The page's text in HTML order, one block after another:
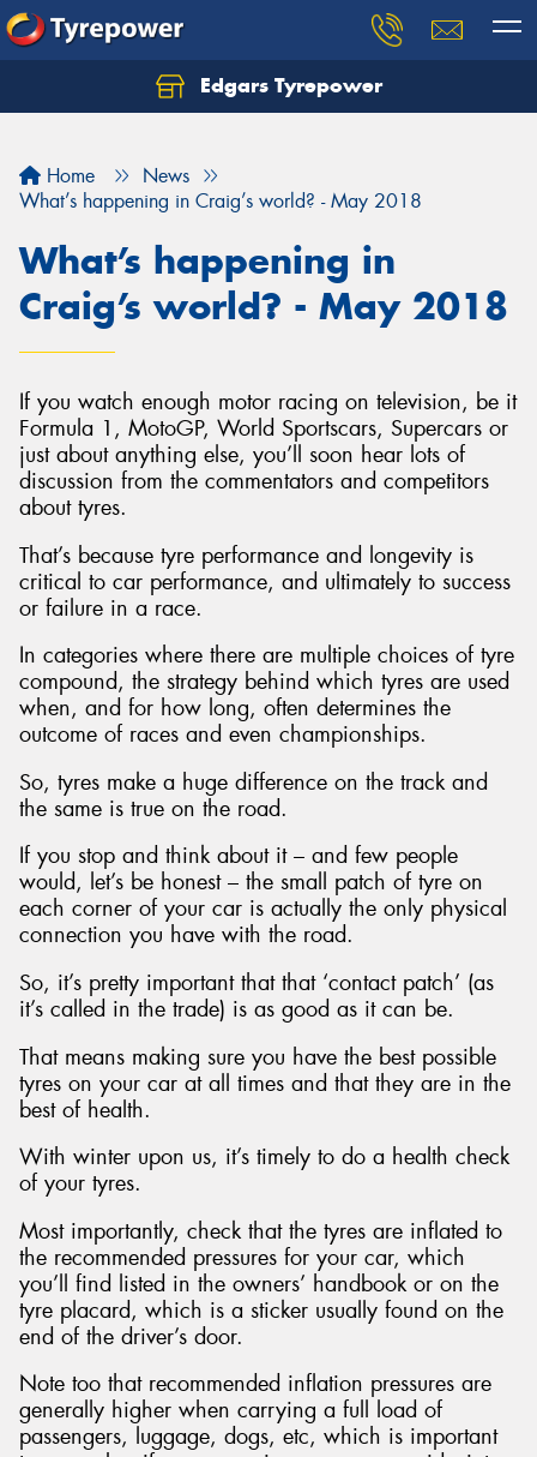
Edgars Tyrepower
Home
News
What’s happening in Craig’s world? - May 2018
What’s happening in
Craig’s world? - May 2018
If you watch enough motor racing on television, be it
Formula 1, MotoGP, World Sportscars, Supercars or
just about anything else, you’ll soon hear lots of
discussion from the commentators and competitors
about tyres.
That’s because tyre performance and longevity is
critical to car performance, and ultimately to success
or failure in a race.
In categories where there are multiple choices of tyre
compound, the strategy behind which tyres are used
when, and for how long, often determines the
outcome of races and even championships.
So, tyres make a huge difference on the track and
the same is true on the road.
If you stop and think about it – and few people
would, let’s be honest – the small patch of tyre on
each corner of your car is actually the only physical
connection you have with the road.
So, it’s pretty important that that ‘contact patch’ (as
it’s called in the trade) is as good as it can be.
That means making sure you have the best possible
tyres on your car at all times and that they are in the
best of health.
With winter upon us, it’s timely to do a health check
of your tyres.
Most importantly, check that the tyres are inflated to
the recommended pressures for your car, which
you’ll find listed in the owners’ handbook or on the
tyre placard, which is a sticker usually found on the
end of the driver’s door.
Note too that recommended inflation pressures are
generally higher when carrying a full load of
passengers, luggage, dogs, etc, which is important